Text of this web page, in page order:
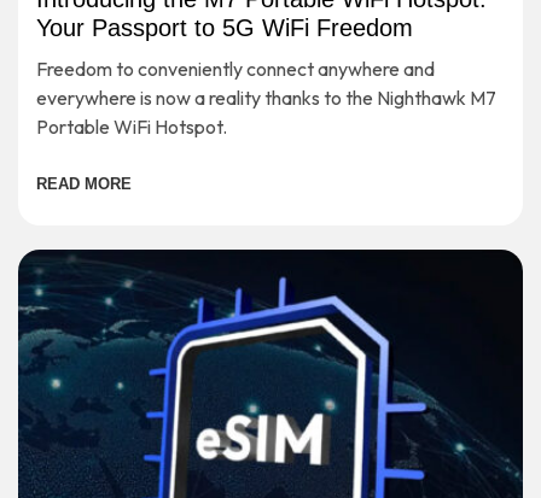
Your Passport to 5G WiFi Freedom
Freedom to conveniently connect anywhere and
everywhere is now a reality thanks to the Nighthawk M7
Portable WiFi Hotspot.
READ MORE